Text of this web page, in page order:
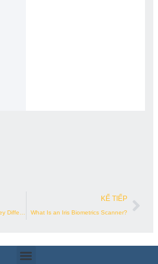
KẾ TIẾP
What Is an Iris Biometrics Scanner?
Kế